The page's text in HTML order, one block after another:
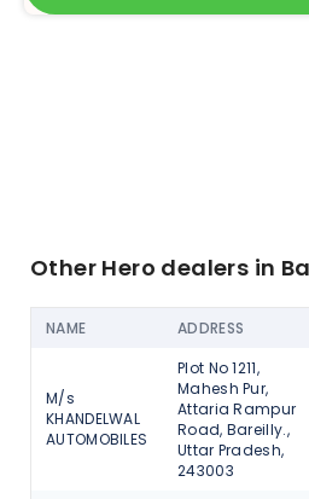
Other Hero dealers in
NAME ADDRESS
M/s
KHANDELWAL
AUTOMOBILES
Plot No 1211,
Mahesh Pur,
Attaria Rampur
Road, Bareilly.,
Uttar Pradesh,
243003